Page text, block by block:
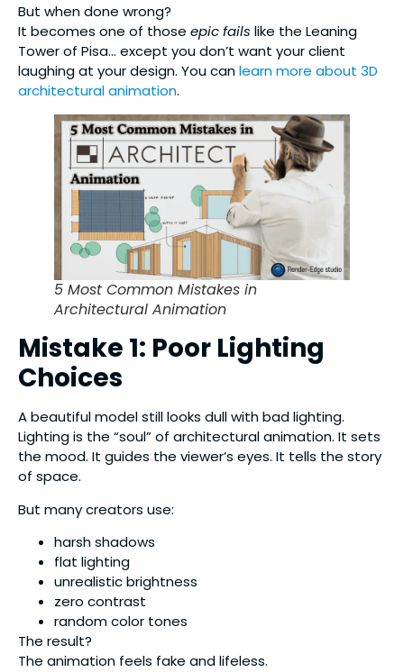
But when done wrong?
It becomes one of those epic fails like the Leaning
Tower of Pisa… except you don’t want your client
laughing at your design. You canlearn more about 3D
architectural animation.
5 Most Common Mistakes in
Architectural Animation
Mistake 1: Poor Lighting
Choices
A beautiful model still looks dull with bad lighting.
Lighting is the “soul” of architectural animation. It sets
the mood. It guides the viewer’s eyes. It tells the story
of space.
But many creators use:
harsh shadows
flat lighting
unrealistic brightness
zero contrast
random color tones
The result?
The animation feels fake and lifeless.